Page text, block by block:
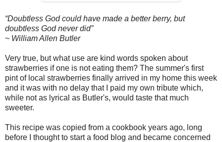
“Doubtless God could have made a better berry, but
doubtless God never did”
~ William Allen Butler
Very true, but what use are kind words spoken about
strawberries if one is not eating them? The summer's first
pint of local strawberries finally arrived in my home this week
and it was with no delay that I paid my own tribute which,
while not as lyrical as Butler's, would taste that much
sweeter.
This recipe was copied from a cookbook years ago, long
before I thought to start a food blog and became concerned